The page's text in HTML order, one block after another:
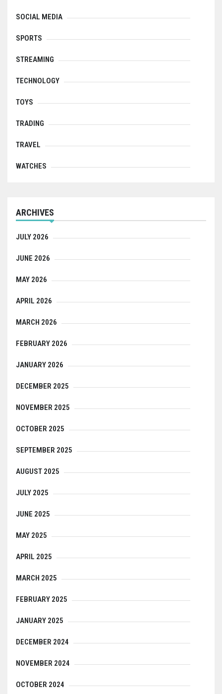
SOCIAL MEDIA
SPORTS
STREAMING
TECHNOLOGY
TOYS
TRADING
TRAVEL
WATCHES
ARCHIVES
JULY 2026
JUNE 2026
MAY 2026
APRIL 2026
MARCH 2026
FEBRUARY 2026
JANUARY 2026
DECEMBER 2025
NOVEMBER 2025
OCTOBER 2025
SEPTEMBER 2025
AUGUST 2025
JULY 2025
JUNE 2025
MAY 2025
APRIL 2025
MARCH 2025
FEBRUARY 2025
JANUARY 2025
DECEMBER 2024
NOVEMBER 2024
OCTOBER 2024